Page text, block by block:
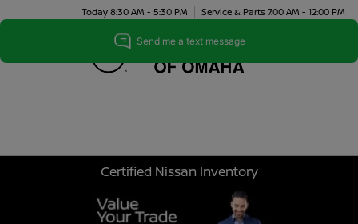
Today 8:30 AM - 5:30 PM Service & Parts 7:00 AM - 12:00 PM
Menu
Certified Nissan Inventory